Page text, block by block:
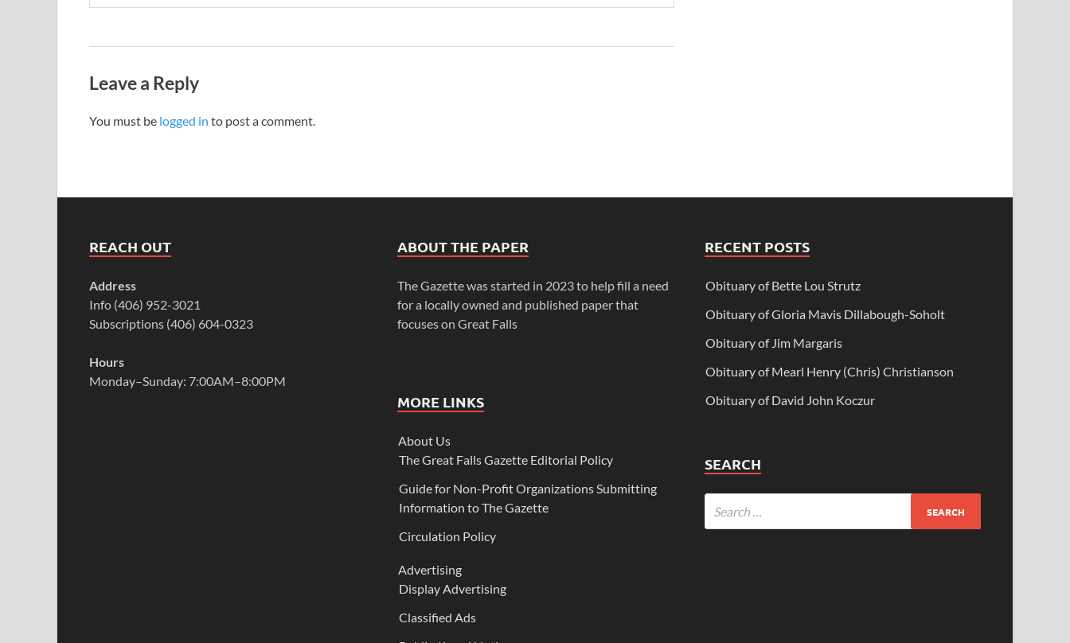
Leave a Reply
You must be logged in to post a comment.
REACH OUT
Address
Info (406) 952-3021
Subscriptions (406) 604-0323
Hours
Monday–Sunday: 7:00AM–8:00PM
ABOUT THE PAPER
The Gazette was started in 2023 to help fill a need
for a locally owned and published paper that
focuses on Great Falls
MORE LINKS
About Us
The Great Falls Gazette Editorial Policy
Guide for Non-Profit Organizations Submitting
Information to The Gazette
Circulation Policy
Advertising
Display Advertising
Classified Ads
RECENT POSTS
Obituary of Bette Lou Strutz
Obituary of Gloria Mavis Dillabough-Soholt
Obituary of Jim Margaris
Obituary of Mearl Henry (Chris) Christianson
Obituary of David John Koczur
SEARCH